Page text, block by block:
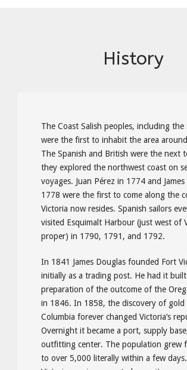
History
The Coast Salish peoples, including the
were the first to inhabit the area
The Spanish and British were the next
they explored the northwest coast on
voyages. Juan Pérez in 1774 and
1778 were the first to come along the
Victoria now resides. Spanish sailors
visited Esquimalt Harbour (just west of
proper) in 1790, 1791, and 1792.
In 1841 James Douglas founded Fort
initially as a trading post. He had it
preparation of the outcome of the
in 1846. In 1858, the discovery of gold
Columbia forever changed Victoria’s
Overnight it became a port, supply
outfitting center. The population grew
to over 5,000 literally within a few